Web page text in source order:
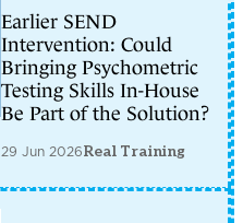
Earlier SEND
Intervention: Could
Bringing Psychometric
Testing Skills In-House
Be Part of the Solution?
29 Jun 2026Real Training